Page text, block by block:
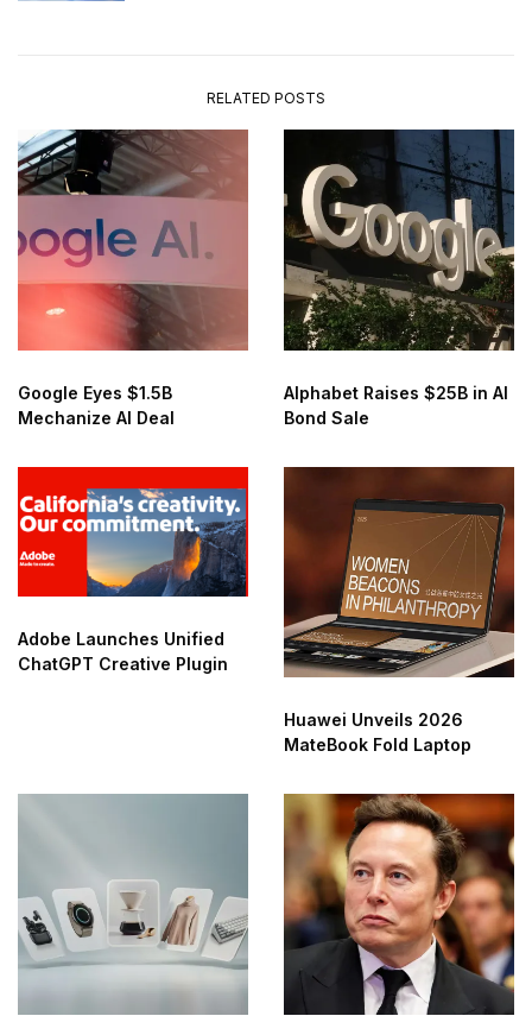
RELATED POSTS
Google Eyes $1.5B
Mechanize AI Deal
Alphabet Raises $25B in AI
Bond Sale
Adobe Launches Unified
ChatGPT Creative Plugin
Huawei Unveils 2026
MateBook Fold Laptop